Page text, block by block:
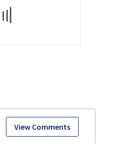
View Comments